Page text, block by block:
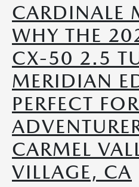
CARDINALE
WHY THE
CX-50 2.5
MERIDIAN
PERFECT FOR
CARMEL
VILLAGE, CA